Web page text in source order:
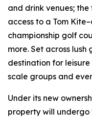
and drink venues;
access to a Tom
championship golf
more. Set across lush
destination for
scale groups and
Under its new
property will